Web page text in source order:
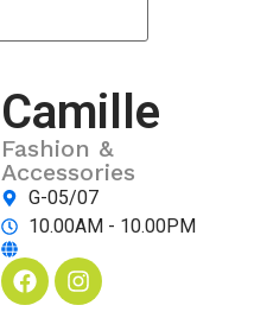
Camille
Fashion &
Accessories
G-05/07
10.00AM - 10.00PM